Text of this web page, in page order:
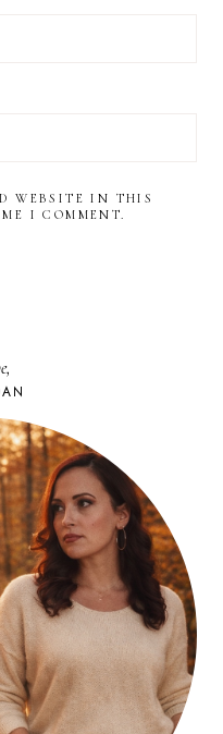
WEBSITE IN THIS
I COMMENT.